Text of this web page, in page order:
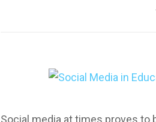
Social media at times proves to